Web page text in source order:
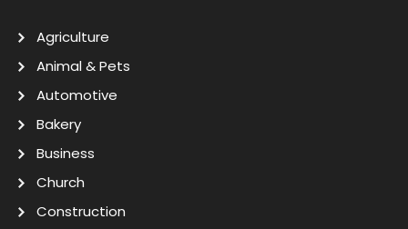
Agriculture
Animal & Pets
Automotive
Bakery
Business
Church
Construction